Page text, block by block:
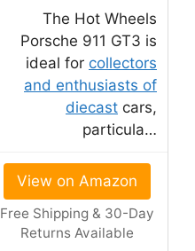
The Hot Wheels
Porsche 911 GT3 is
ideal for collectors
and enthusiasts of
diecast cars,
particula…
View on Amazon
Free Shipping & 30-Day
Returns Available